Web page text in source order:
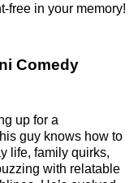
free in your memory!
Comedy
up for a
guy knows how to
life, family quirks,
with relatable